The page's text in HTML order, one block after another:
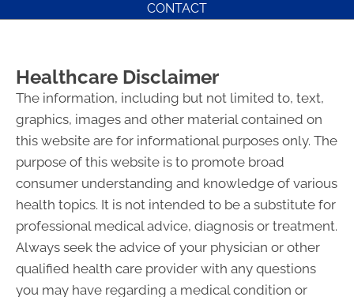
CONTACT
Healthcare Disclaimer
The information, including but not limited to, text,
graphics, images and other material contained on
this website are for informational purposes only. The
purpose of this website is to promote broad
consumer understanding and knowledge of various
health topics. It is not intended to be a substitute for
professional medical advice, diagnosis or treatment.
Always seek the advice of your physician or other
qualified health care provider with any questions
you may have regarding a medical condition or